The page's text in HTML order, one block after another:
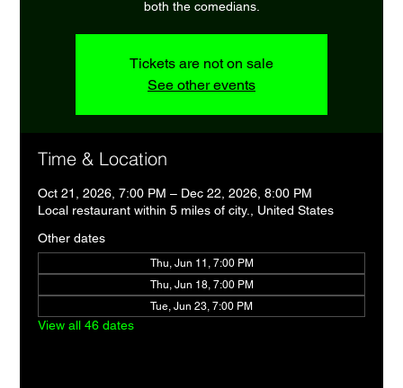
both the comedians.
Tickets are not on sale
See other events
Time & Location
Oct 21, 2026, 7:00 PM – Dec 22, 2026, 8:00 PM
Local restaurant within 5 miles of city., United States
Other dates
Thu, Jun 11, 7:00 PM
Thu, Jun 18, 7:00 PM
Tue, Jun 23, 7:00 PM
View all 46 dates